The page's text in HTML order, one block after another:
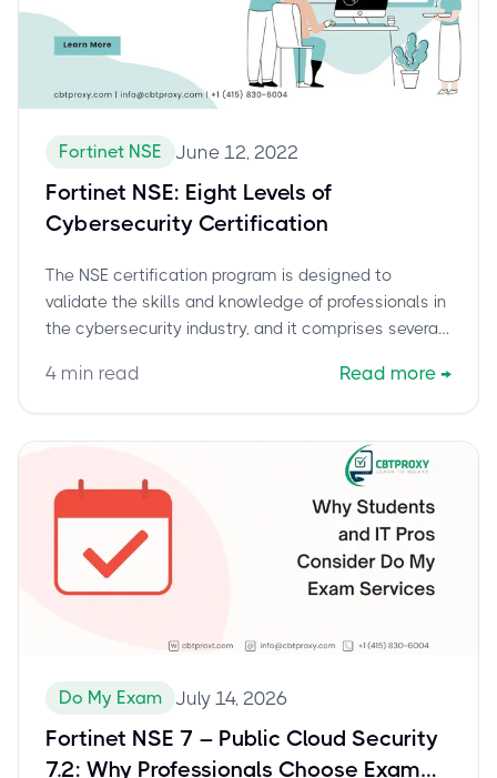
Fortinet NSE June 12, 2022
Fortinet NSE: Eight Levels of
Cybersecurity Certification
The NSE certification program is designed to
validate the skills and knowledge of professionals in
the cybersecurity industry, and it comprises several
4 min read Read more →
Do My Exam July 14, 2026
Fortinet NSE 7 – Public Cloud Security
7.2: Why Professionals Choose Exam